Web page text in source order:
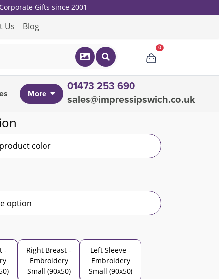
Gifts since 2001.
Us Blog
0
More
01473 253 690
sales@impressipswich.co.uk
color
option
-
Right Breast -
Embroidery
Small (90x50)
Left Sleeve -
Embroidery
Small (90x50)